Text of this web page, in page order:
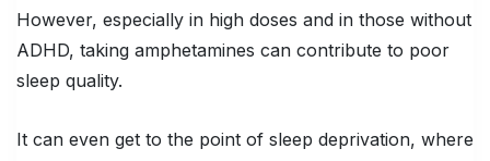
However, especially in high doses and in those without
ADHD, taking amphetamines can contribute to poor
sleep quality.
It can even get to the point of sleep deprivation, where